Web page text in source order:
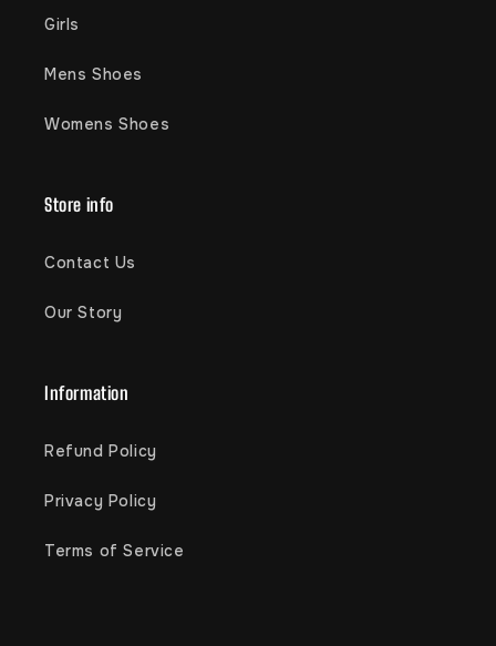
Girls
Mens Shoes
Womens Shoes
Store info
Contact Us
Our Story
Information
Refund Policy
Privacy Policy
Terms of Service